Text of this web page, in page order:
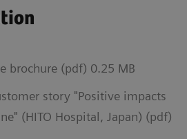
brochure (pdf) 0.25 MB
story "Positive impacts
(HITO Hospital, Japan) (pdf)